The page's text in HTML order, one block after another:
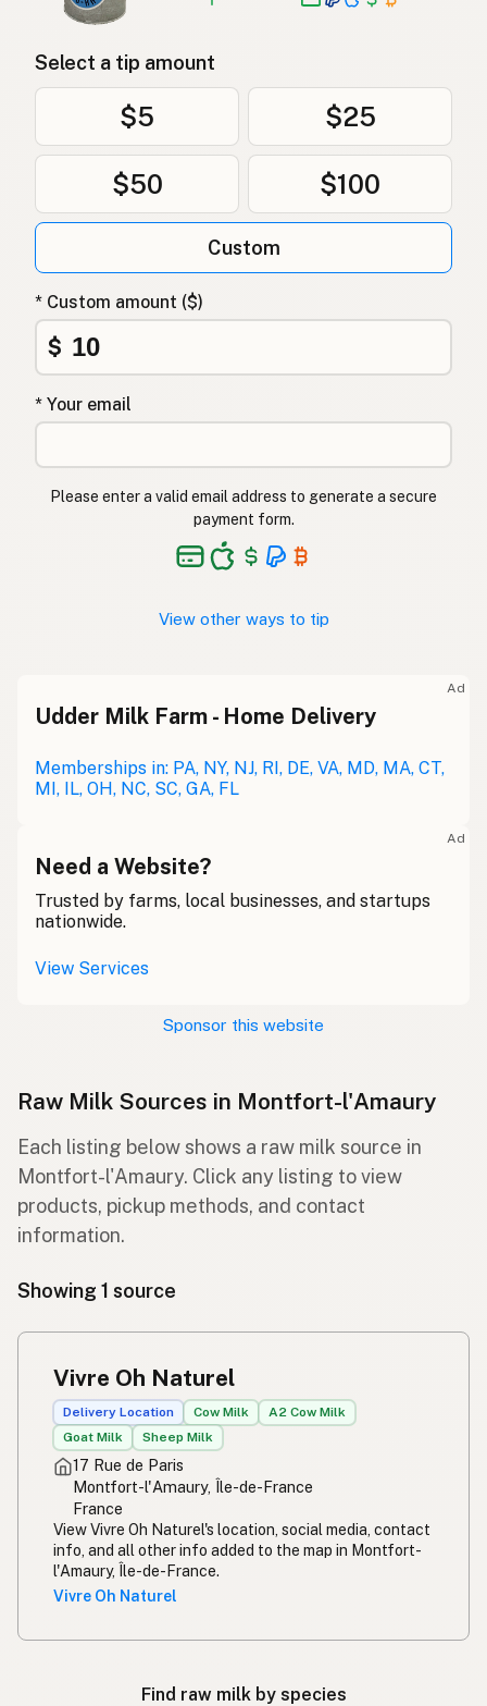
Select a tip amount
$5 $25
$50 $100
Custom
* Custom amount ($)
$
* Your email
Please enter a valid email address to generate a secure
payment form.
View other ways to tip
Ad
Udder Milk Farm - Home Delivery
Memberships in: PA, NY, NJ, RI, DE, VA, MD, MA, CT,
MI, IL, OH, NC, SC, GA, FL
Ad
Need a Website?
Trusted by farms, local businesses, and startups
nationwide.
View Services
Sponsor this website
Raw Milk Sources in Montfort-l'Amaury
Each listing below shows a raw milk source in
Montfort-l'Amaury. Click any listing to view
products, pickup methods, and contact
information.
Showing 1 source
Vivre Oh Naturel
Delivery Location Cow Milk
A2 Cow Milk
Goat Milk
Sheep Milk
17 Rue de Paris
Montfort-l'Amaury, Île-de-France
France
View Vivre Oh Naturel's location, social media, contact
info, and all other info added to the map in Montfort-
l'Amaury, Île-de-France.
Vivre Oh Naturel
Find raw milk by species